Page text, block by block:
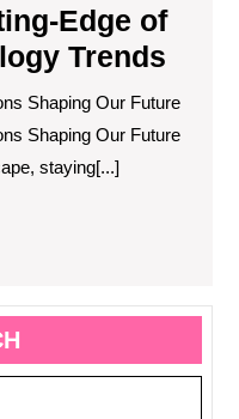
Edge of
Trends
Shaping Our Future
Shaping Our Future
staying[...]